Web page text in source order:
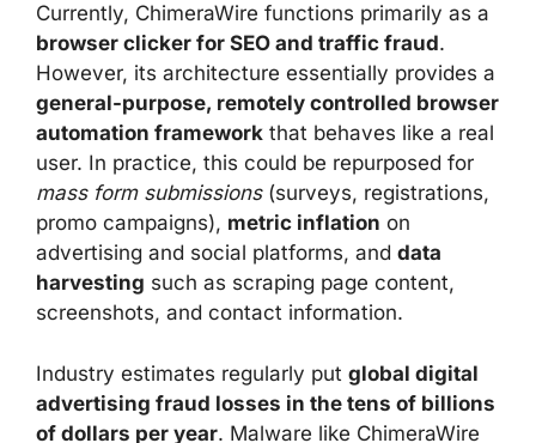
Currently, ChimeraWire functions primarily as a
browser clicker for SEO and traffic fraud.
However, its architecture essentially provides a
general-purpose, remotely controlled browser
automation framework that behaves like a real
user. In practice, this could be repurposed for
mass form submissions(surveys, registrations,
promo campaigns), metric inflation on
advertising and social platforms, and data
harvesting such as scraping page content,
screenshots, and contact information.
Industry estimates regularly put global digital
advertising fraud losses in the tens of billions
of dollars per year. Malware like ChimeraWire